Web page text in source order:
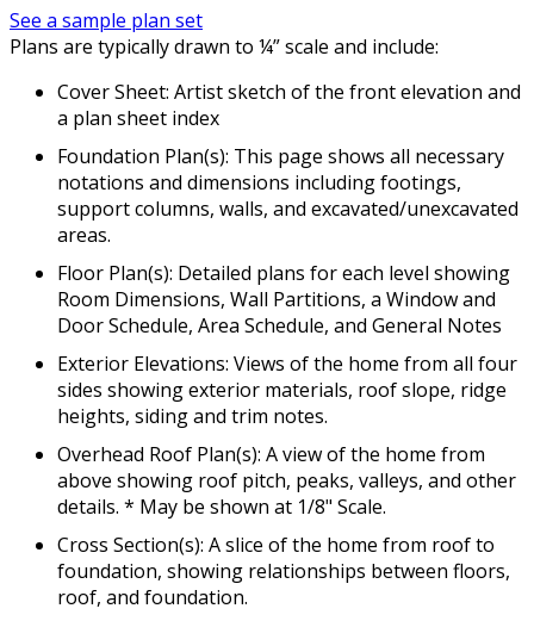
See a sample plan set
Plans are typically drawn to ¼” scale and include:
Cover Sheet: Artist sketch of the front elevation and
a plan sheet index
Foundation Plan(s): This page shows all necessary
notations and dimensions including footings,
support columns, walls, and excavated/unexcavated
areas.
Floor Plan(s): Detailed plans for each level showing
Room Dimensions, Wall Partitions, a Window and
Door Schedule, Area Schedule, and General Notes
Exterior Elevations: Views of the home from all four
sides showing exterior materials, roof slope, ridge
heights, siding and trim notes.
Overhead Roof Plan(s): A view of the home from
above showing roof pitch, peaks, valleys, and other
details. * May be shown at 1/8" Scale.
Cross Section(s): A slice of the home from roof to
foundation, showing relationships between floors,
roof, and foundation.